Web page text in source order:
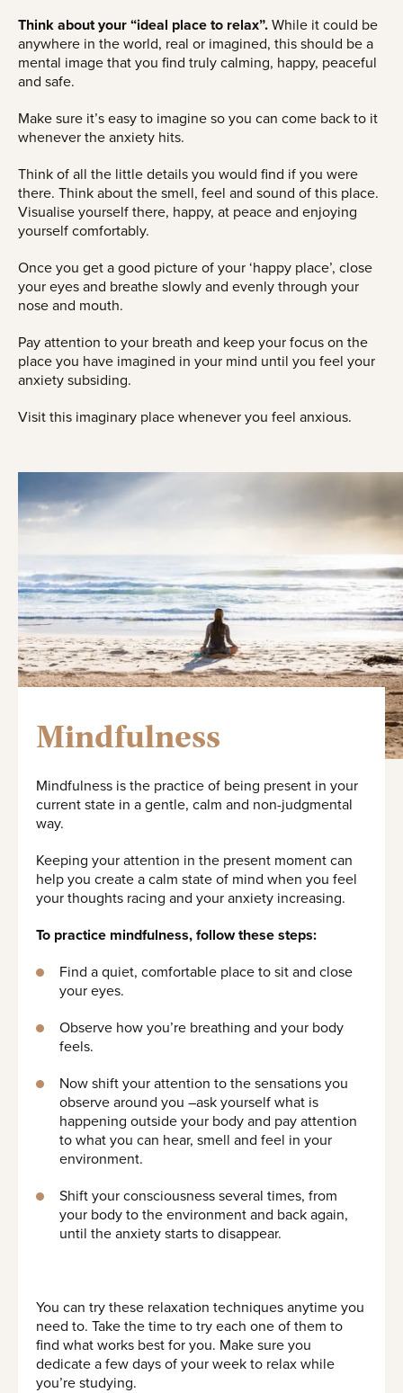
Think about your “ideal place to relax”. While it could be
anywhere in the world, real or imagined, this should be a
mental image that you find truly calming, happy, peaceful
and safe.
Make sure it’s easy to imagine so you can come back to it
whenever the anxiety hits.
Think of all the little details you would find if you were
there. Think about the smell, feel and sound of this place.
Visualise yourself there, happy, at peace and enjoying
yourself comfortably.
Once you get a good picture of your ‘happy place’, close
your eyes and breathe slowly and evenly through your
nose and mouth.
Pay attention to your breath and keep your focus on the
place you have imagined in your mind until you feel your
anxiety subsiding.
Visit this imaginary place whenever you feel anxious.
Mindfulness
Mindfulness is the practice of being present in your
current state in a gentle, calm and non-judgmental
way.
Keeping your attention in the present moment can
help you create a calm state of mind when you feel
your thoughts racing and your anxiety increasing.
To practice mindfulness, follow these steps:
Find a quiet, comfortable place to sit and close
your eyes.
Observe how you’re breathing and your body
feels.
Now shift your attention to the sensations you
observe around you –ask yourself what is
happening outside your body and pay attention
to what you can hear, smell and feel in your
environment.
Shift your consciousness several times, from
your body to the environment and back again,
until the anxiety starts to disappear.
You can try these relaxation techniques anytime you
need to. Take the time to try each one of them to
find what works best for you. Make sure you
dedicate a few days of your week to relax while
you’re studying.